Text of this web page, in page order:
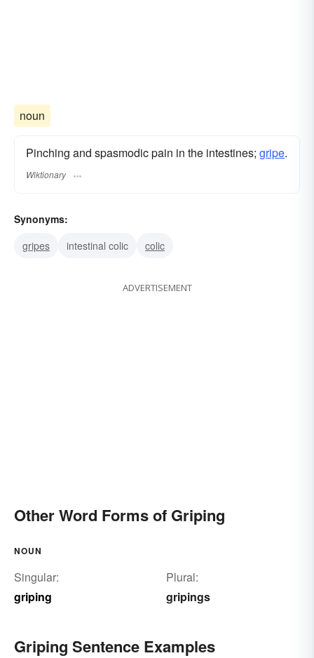
noun
Pinching and spasmodic pain in the intestines; gripe.
Wiktionary
Synonyms:
gripes
intestinal colic colic
ADVERTISEMENT
Other Word Forms of Griping
NOUN
Singular:
griping
Plural:
gripings
Griping Sentence Examples